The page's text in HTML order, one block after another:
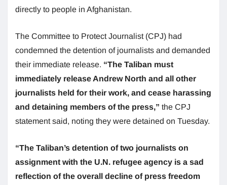
directly to people in Afghanistan.
The Committee to Protect Journalist (CPJ) had
condemned the detention of journalists and demanded
their immediate release. “The Taliban must
immediately release Andrew North and all other
journalists held for their work, and cease harassing
and detaining members of the press,” the CPJ
statement said, noting they were detained on Tuesday.
“The Taliban’s detention of two journalists on
assignment with the U.N. refugee agency is a sad
reflection of the overall decline of press freedom